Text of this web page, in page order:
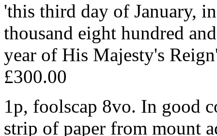
'this third day of January,
thousand eight hundred
year of His Majesty's
£300.00
1p, foolscap 8vo. In good
strip of paper from mount